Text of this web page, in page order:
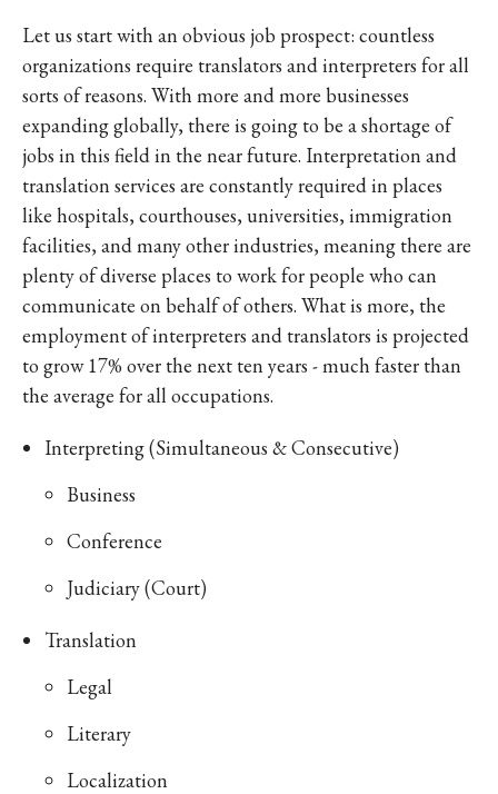
Let us start with an obvious job prospect: countless
organizations require translators and interpreters for all
sorts of reasons. With more and more businesses
expanding globally, there is going to be a shortage of
jobs in this field in the near future. Interpretation and
translation services are constantly required in places
like hospitals, courthouses, universities, immigration
facilities, and many other industries, meaning there are
plenty of diverse places to work for people who can
communicate on behalf of others. What is more, the
employment of interpreters and translators is projected
to grow 17% over the next ten years - much faster than
the average for all occupations.
Interpreting (Simultaneous & Consecutive)
Business
Conference
Judiciary (Court)
Translation
Legal
Literary
Localization